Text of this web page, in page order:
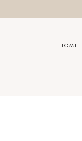
HOME